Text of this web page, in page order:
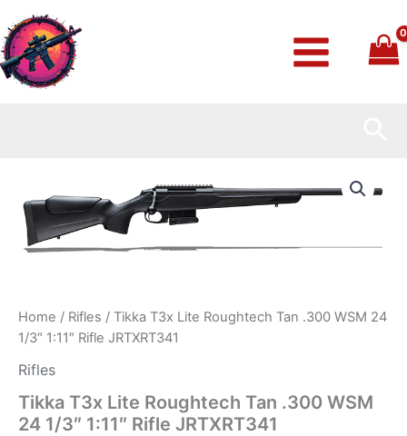
to
content
Home / Rifles / Tikka T3x Lite Roughtech Tan .300 WSM 24
1/3″ 1:11″ Rifle JRTXRT341
Rifles
Tikka T3x Lite Roughtech Tan .300 WSM
24 1/3″ 1:11″ Rifle JRTXRT341
Lite
Roughtech
Tan
.300
1/3″
1:11″
Rifle
JRTXRT341